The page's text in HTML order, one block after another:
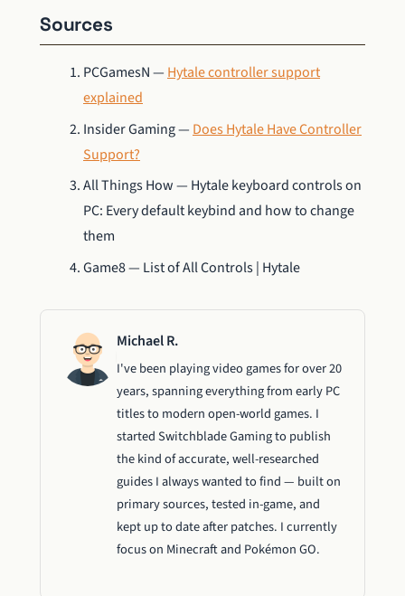
Sources
PCGamesN —Hytale controller support
explained
Insider Gaming — Does Hytale Have Controller
Support?
All Things How — Hytale keyboard controls on
PC: Every default keybind and how to change
them
Game8 — List of All Controls | Hytale
Michael R.
I've been playing video games for over 20
years, spanning everything from early PC
titles to modern open-world games. I
started Switchblade Gaming to publish
the kind of accurate, well-researched
guides I always wanted to find — built on
primary sources, tested in-game, and
kept up to date after patches. I currently
focus on Minecraft and Pokémon GO.